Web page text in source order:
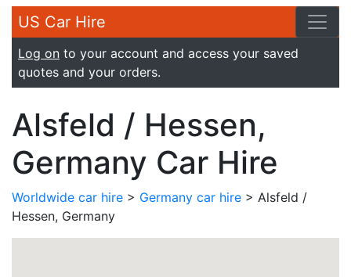
US Car Hire
Log on to your account and access your saved
quotes and your orders.
Alsfeld / Hessen,
Germany Car Hire
Worldwide car hire > Germany car hire > Alsfeld /
Hessen, Germany